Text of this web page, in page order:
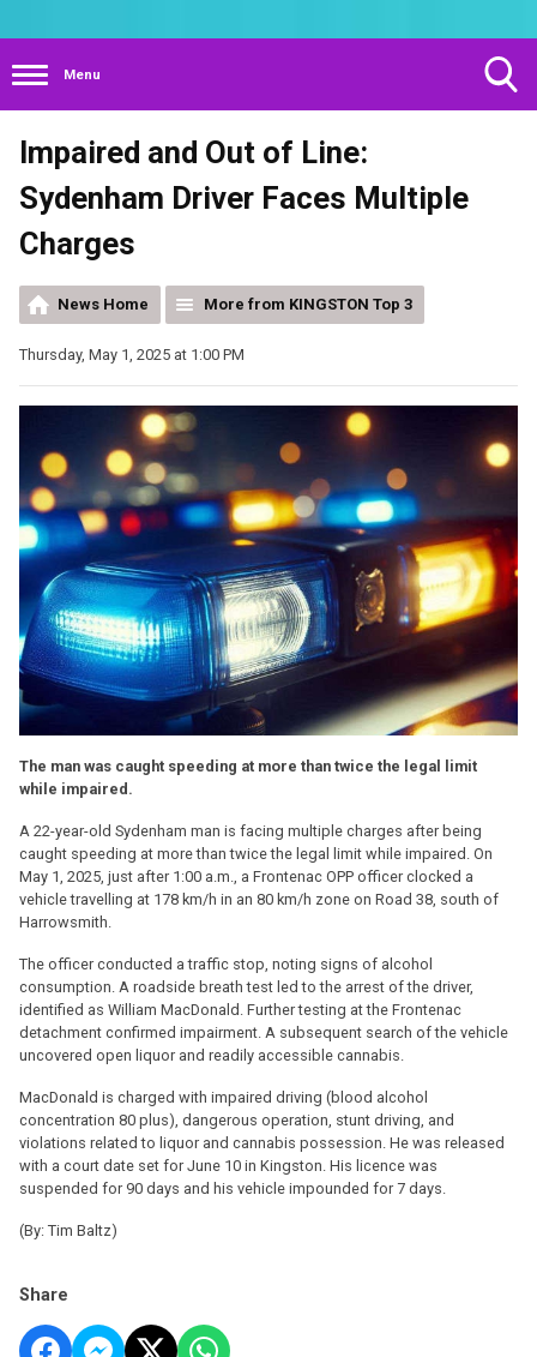
Menu
Impaired and Out of Line:
Sydenham Driver Faces Multiple
Charges
News Home More from KINGSTON Top 3
Thursday, May 1, 2025 at 1:00 PM
The man was caught speeding at more than twice the legal limit
while impaired.
A 22-year-old Sydenham man is facing multiple charges after being
caught speeding at more than twice the legal limit while impaired. On
May 1, 2025, just after 1:00 a.m., a Frontenac OPP officer clocked a
vehicle travelling at 178 km/h in an 80 km/h zone on Road 38, south of
Harrowsmith.
The officer conducted a traffic stop, noting signs of alcohol
consumption. A roadside breath test led to the arrest of the driver,
identified as William MacDonald. Further testing at the Frontenac
detachment confirmed impairment. A subsequent search of the vehicle
uncovered open liquor and readily accessible cannabis.
MacDonald is charged with impaired driving (blood alcohol
concentration 80 plus), dangerous operation, stunt driving, and
violations related to liquor and cannabis possession. He was released
with a court date set for June 10 in Kingston. His licence was
suspended for 90 days and his vehicle impounded for 7 days.
(By: Tim Baltz)
Share